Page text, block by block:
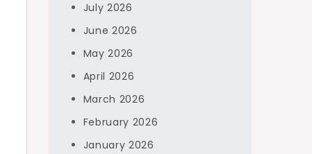
July 2026
June 2026
May 2026
April 2026
March 2026
February 2026
January 2026